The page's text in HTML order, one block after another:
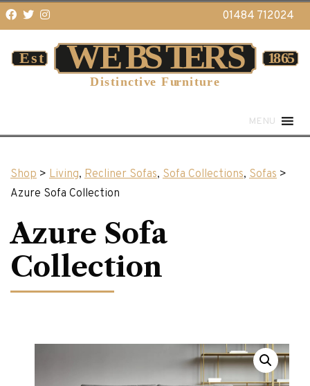
01484 712024
MENU
Shop > Living, Recliner Sofas, Sofa Collections, Sofas >
Azure Sofa Collection
Azure Sofa
Collection